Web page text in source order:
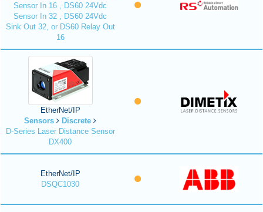
Sensor In 16 , DS60 24Vdc
Sensor In 32 , DS60 24Vdc
Sink Out 32, or DS60 Relay Out
16
EtherNet/IP
Sensors
Discrete
D-Series Laser Distance Sensor
DX400
EtherNet/IP
DSQC1030